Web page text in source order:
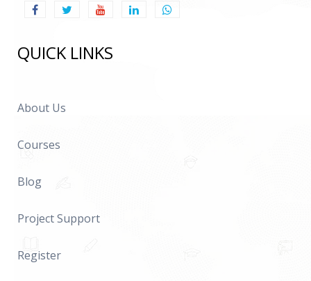
QUICK LINKS
About Us
Courses
Blog
Project Support
Register